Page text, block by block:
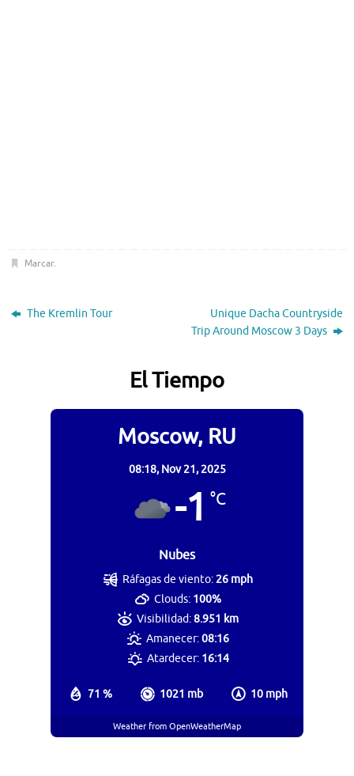
Marcar.
The Kremlin Tour
Unique Dacha Countryside
Trip Around Moscow 3 Days
El Tiempo
Moscow, RU
08:18, Nov 21, 2025
-1 °C
Nubes
71 % 1021 mb 10 mph
Ráfagas de viento:26 mph
Clouds: 100%
Visibilidad:8.951 km
Amanecer:08:16
Atardecer: 16:14
Weather from OpenWeatherMap